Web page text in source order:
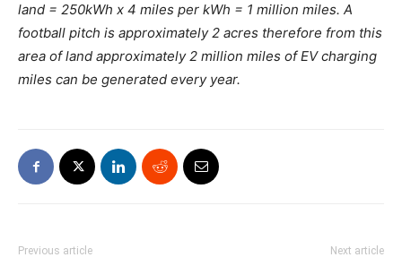
land = 250kWh x 4 miles per kWh = 1 million miles. A
football pitch is approximately 2 acres therefore from this
area of land approximately 2 million miles of EV charging
miles can be generated every year.
Previous article Next article